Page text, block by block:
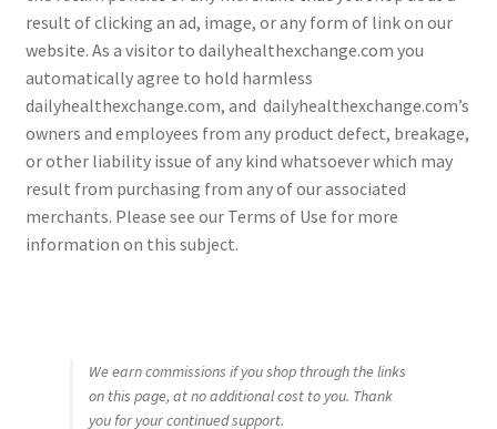
result of clicking an ad, image, or any form of link on our
website. As a visitor to dailyhealthexchange.com you
automatically agree to hold harmless
dailyhealthexchange.com, and dailyhealthexchange.com’s
owners and employees from any product defect, breakage,
or other liability issue of any kind whatsoever which may
result from purchasing from any of our associated
merchants. Please see our Terms of Use for more
information on this subject.
We earn commissions if you shop through the links
on this page, at no additional cost to you. Thank
you for your continued support.